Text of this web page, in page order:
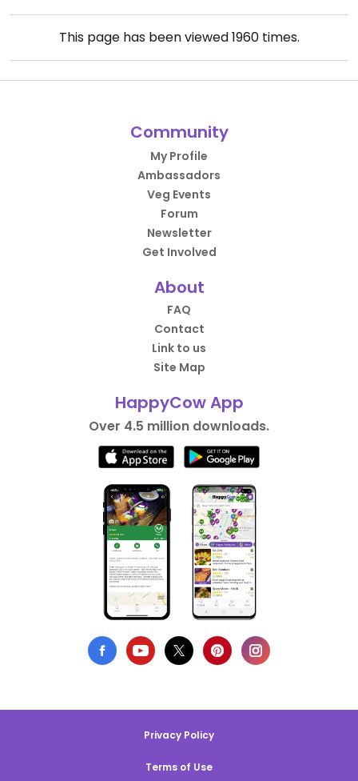
This page has been viewed1960times.
Community
My Profile
Ambassadors
Veg Events
Forum
Newsletter
Get Involved
About
FAQ
Contact
Link to us
Site Map
HappyCow App
Over 4.5 million downloads.
Privacy Policy
Terms of Use